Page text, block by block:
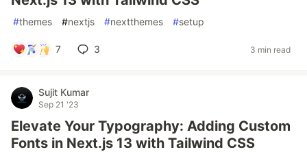
#themes #nextjs #nextthemes #setup
7 3 3 min read
Sujit Kumar
Sep 21 '23
Elevate Your Typography: Adding Custom
Fonts in Next.js 13 with Tailwind CSS